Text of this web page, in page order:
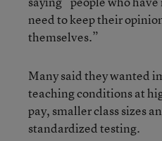
need to keep their
themselves.”
Many said they wanted
teaching conditions at
pay, smaller class sizes
standardized testing.